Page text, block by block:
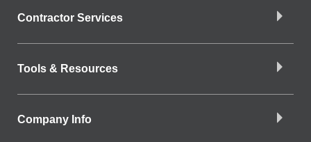
Contractor Services
Tools & Resources
Company Info